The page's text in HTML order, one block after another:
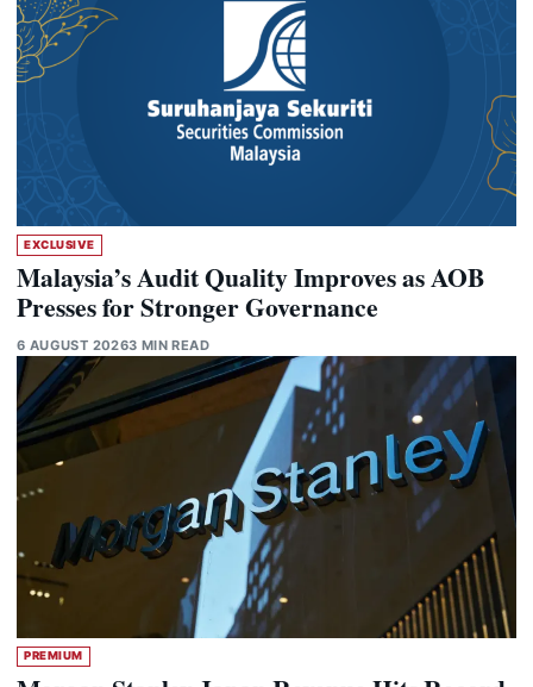
EXCLUSIVE
Malaysia’s Audit Quality Improves as AOB
Presses for Stronger Governance
6 AUGUST 20263 MIN READ
PREMIUM